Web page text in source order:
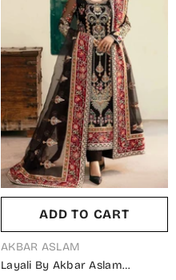
ADD TO CART
VENDOR:
AKBAR ASLAM
Layali By Akbar Aslam